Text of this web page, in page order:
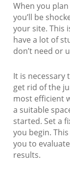
When you
you’ll be
your site. This
have a lot of
don’t need or
It is necessary
get rid of the
most efficient
a suitable
started. Set a
you begin.
you to
results.